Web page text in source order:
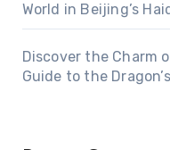
World in Beijing’s
Discover the Charm
Guide to the